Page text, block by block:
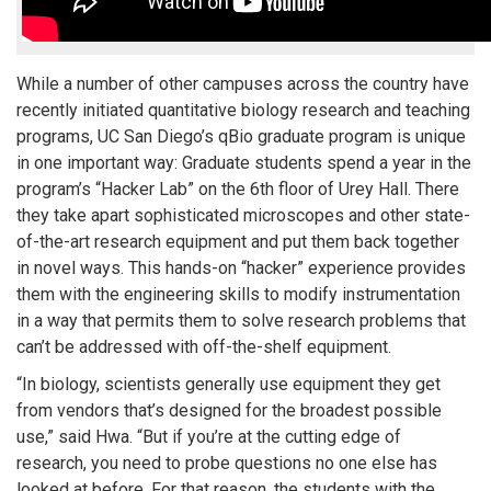
While a number of other campuses across the country have
recently initiated quantitative biology research and teaching
programs, UC San Diego’s qBio graduate program is unique
in one important way: Graduate students spend a year in the
program’s “Hacker Lab” on the 6th floor of Urey Hall. There
they take apart sophisticated microscopes and other state-
of-the-art research equipment and put them back together
in novel ways. This hands-on “hacker” experience provides
them with the engineering skills to modify instrumentation
in a way that permits them to solve research problems that
can’t be addressed with off-the-shelf equipment.
“In biology, scientists generally use equipment they get
from vendors that’s designed for the broadest possible
use,” said Hwa. “But if you’re at the cutting edge of
research, you need to probe questions no one else has